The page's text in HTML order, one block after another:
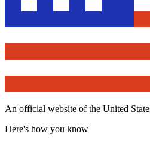
An official website of the United
Here's how you know